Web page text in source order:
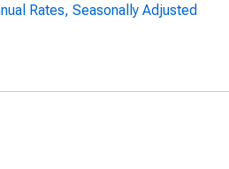
Rates, Seasonally Adjusted